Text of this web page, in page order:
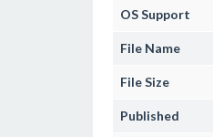
OS Support
File Name
File Size
Published